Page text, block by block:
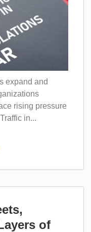
expand and
rising pressure
in...
of